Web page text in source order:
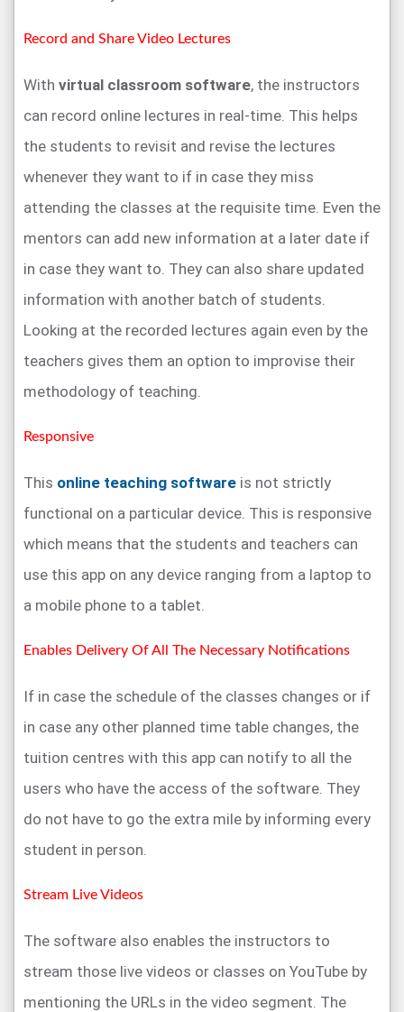
Record and Share Video Lectures
With virtual classroom software, the instructors
can record online lectures in real-time. This helps
the students to revisit and revise the lectures
whenever they want to if in case they miss
attending the classes at the requisite time. Even the
mentors can add new information at a later date if
in case they want to. They can also share updated
information with another batch of students.
Looking at the recorded lectures again even by the
teachers gives them an option to improvise their
methodology of teaching.
Responsive
This online teaching software is not strictly
functional on a particular device. This is responsive
which means that the students and teachers can
use this app on any device ranging from a laptop to
a mobile phone to a tablet.
Enables Delivery Of All The Necessary Notifications
If in case the schedule of the classes changes or if
in case any other planned time table changes, the
tuition centres with this app can notify to all the
users who have the access of the software. They
do not have to go the extra mile by informing every
student in person.
Stream Live Videos
The software also enables the instructors to
stream those live videos or classes on YouTube by
mentioning the URLs in the video segment. The